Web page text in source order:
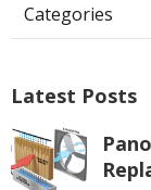
Categories
Latest Posts